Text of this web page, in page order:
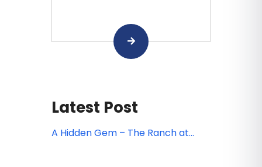
Latest Post
A Hidden Gem – The Ranch at